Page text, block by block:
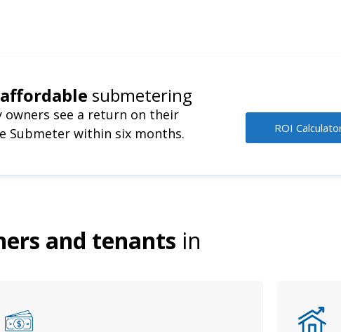
affordable submetering
owners see a return on their
Submeter within six months.
ROI
and tenants in